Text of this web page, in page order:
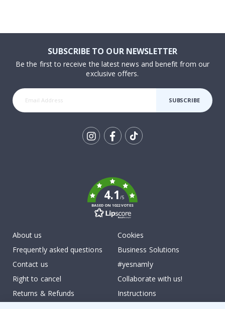
SUBSCRIBE TO OUR NEWSLETTER
Be the first to receive the latest news and benefit from our
exclusive offers.
SUBSCRIBE
4.1/5
BASED ON 1022 VOTES
About us
Frequently asked questions
Contact us
Right to cancel
Returns & Refunds
Cookies
Business Solutions
#yesnamly
Collaborate with us!
Instructions